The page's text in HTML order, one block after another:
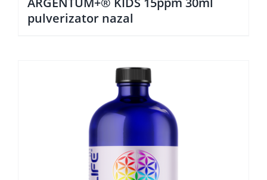
pulverizator nazal